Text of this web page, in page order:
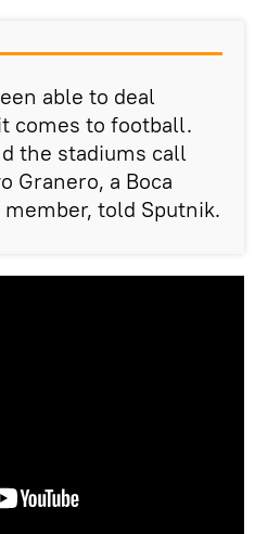
able to deal
comes to football.
the stadiums call
Granero, a Boca
told Sputnik.